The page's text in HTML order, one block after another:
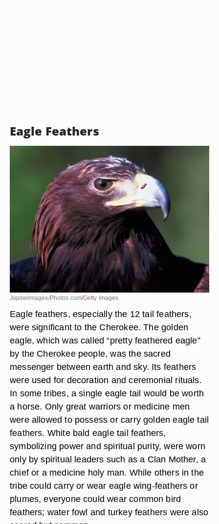
Eagle Feathers
Jupiterimages/Photos.com/Getty Images
Eagle feathers, especially the 12 tail feathers,
were significant to the Cherokee. The golden
eagle, which was called “pretty feathered eagle”
by the Cherokee people, was the sacred
messenger between earth and sky. Its feathers
were used for decoration and ceremonial rituals.
In some tribes, a single eagle tail would be worth
a horse. Only great warriors or medicine men
were allowed to possess or carry golden eagle tail
feathers. White bald eagle tail feathers,